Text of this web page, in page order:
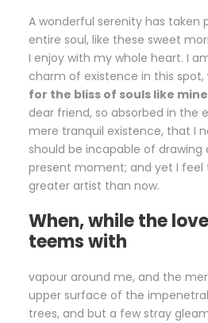
A wonderful serenity has taken
entire soul, like these sweet
I enjoy with my whole heart. I
charm of existence in this spot,
for the bliss of souls like mine
dear friend, so absorbed in the
mere tranquil existence, that I
should be incapable of drawing
present moment; and yet I feel
greater artist than now.
When, while the
teems with
vapour around me, and the
upper surface of the
trees, and but a few stray